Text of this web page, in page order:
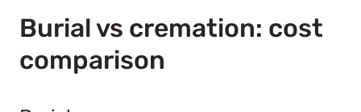
Burial vs cremation: cost
comparison